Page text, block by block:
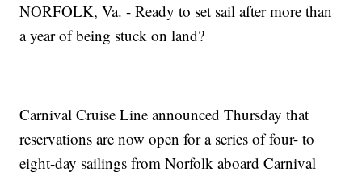
NORFOLK, Va. - Ready to set sail after more than
a year of being stuck on land?
Carnival Cruise Line announced Thursday that
reservations are now open for a series of four- to
eight-day sailings from Norfolk aboard Carnival